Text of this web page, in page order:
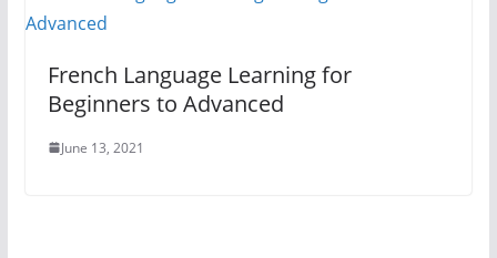
French Language Learning for
Beginners to Advanced
June 13, 2021